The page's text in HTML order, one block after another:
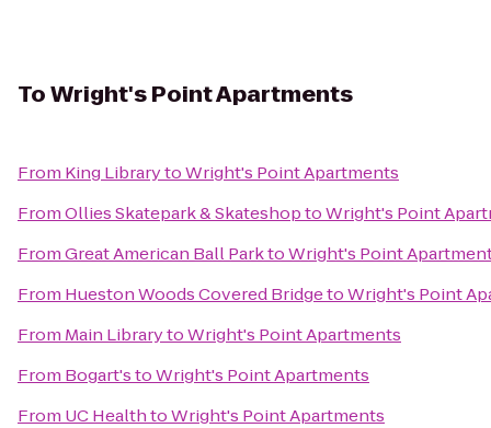
ToWright's Point Apartments
From King LibrarytoWright's Point Apartments
FromOllies Skatepark & SkateshoptoWright's Point
FromGreat American Ball ParktoWright's Point
From Hueston Woods Covered BridgetoWright's Point
From Main LibrarytoWright's Point Apartments
From Bogart'stoWright's Point Apartments
From UC HealthtoWright's Point Apartments